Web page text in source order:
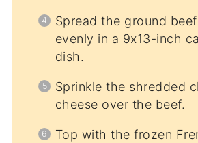
Spread the ground
evenly in a 9x13-inch
dish.
Sprinkle the shredded
cheese over the beef.
Top with the frozen